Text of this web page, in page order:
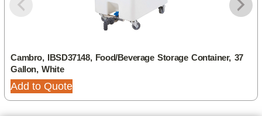
Cambro, IBSD37148, Food/Beverage Storage Container, 37
Gallon, White
Add to Quote